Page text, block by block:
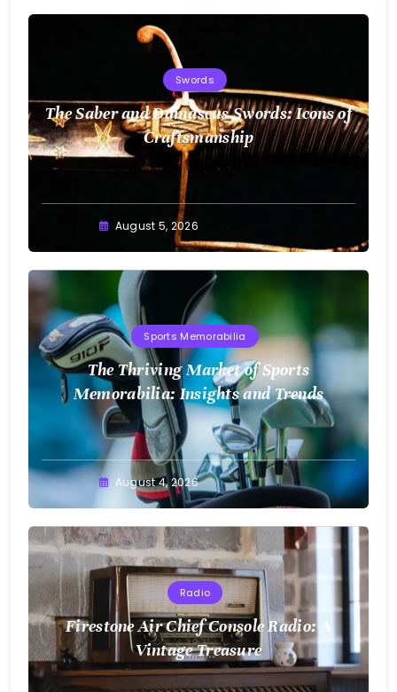
Swords
The Saber and Damascus Swords: Icons of
Craftsmanship
August 5, 2026
Sports Memorabilia
The Thriving Market of Sports
Memorabilia: Insights and Trends
August 4, 2026
Radio
Firestone Air Chief Console Radio: A
Vintage Treasure